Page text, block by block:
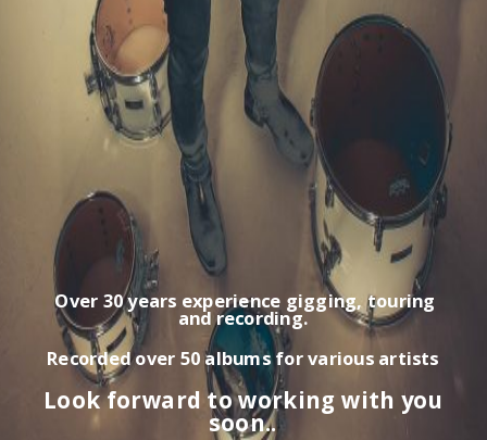
Over 30 years experience gigging, touring
and recording.
Recorded over 50 albums for various artists
Look forward to working with you
soon..